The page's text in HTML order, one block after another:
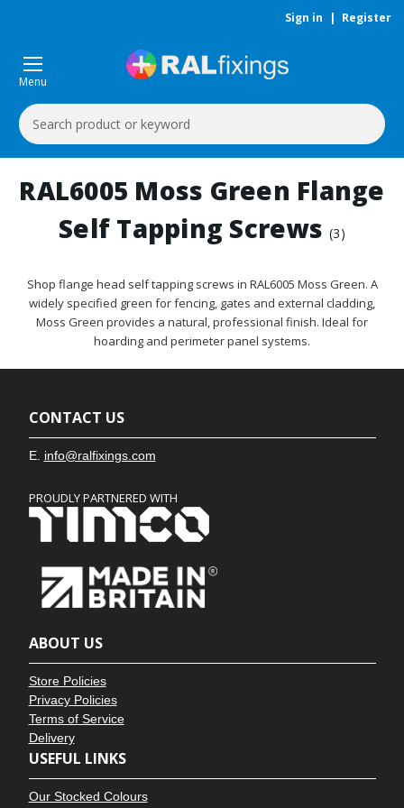
Sign in | Register
Menu
Search
Keyword:
RAL6005 Moss Green Flange
Self Tapping Screws(3)
Shop flange head self tapping screws in RAL6005 Moss Green. A
widely specified green for fencing, gates and external cladding,
Moss Green provides a natural, professional finish. Ideal for
hoarding and perimeter panel systems.
CONTACT US
E. info@ralfixings.com
PROUDLY PARTNERED WITH
ABOUT US
Store Policies
Privacy Policies
Terms of Service
Delivery
USEFUL LINKS
Our Stocked Colours